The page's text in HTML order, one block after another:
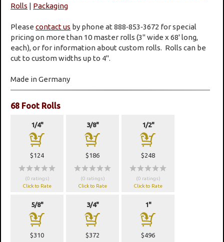
Rolls | Packaging
Pleasecontact us by phone at 888‑853‑3672 for special
pricing on more than 10 master rolls (3" wide x 68' long,
each), or for information about custom rolls. Rolls can be
cut to custom widths up to 4".
Made in Germany
68 Foot Rolls
1/4"
a
$124
wwwww
(0 ratings)
Click to Rate
3/8"
a
$186
wwwww
(0 ratings)
Click to Rate
1/2"
a
$248
wwwww
(0 ratings)
Click to Rate
5/8"
a
$310
3/4"
a
$372
1"
a
$496